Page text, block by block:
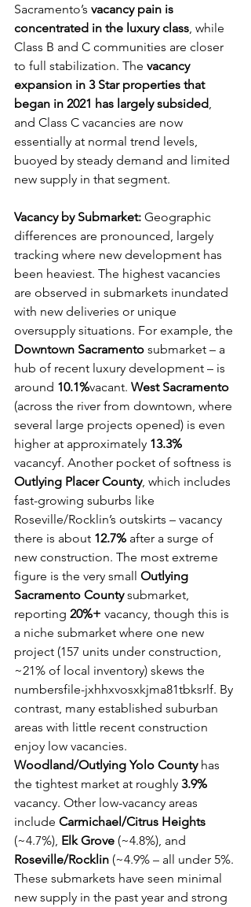
Sacramento’s vacancy pain is
concentrated in the luxury class , while
Class B and C communities are closer
to full stabilization. The vacancy
expansion in 3 Star properties that
began in 2021 has largely subsided
and Class C vacancies are now
essentially at normal trend levels,
buoyed by steady demand and limited
new supply in that segment.
Vacancy by Submarket: Geographic
differences are pronounced, largely
tracking where new development has
been heaviest. The highest vacancies
are observed in submarkets inundated
with new deliveries or unique
oversupply situations. For example, the
Downtown Sacramento submarket – a
hub of recent luxury development – is
around 10.1%vacant. West Sacramento
(across the river from downtown, where
several large projects opened) is even
higher at approximately 13.3%
vacancyf. Another pocket of softness is
Outlying Placer County, which includes
fast-growing suburbs like
Roseville/Rocklin’s outskirts – vacancy
there is about 12.7% after a surge of
new construction. The most extreme
figure is the very small Outlying
Sacramento County submarket,
reporting 20%+ vacancy, though this is
a niche submarket where one new
project (157 units under construction,
~21% of local inventory) skews the
numbersfile-jxhhxvosxkjma81tbksrlf. By
contrast, many established suburban
areas with little recent construction
enjoy low vacancies.
Woodland/Outlying Yolo County has
the tightest market at roughly 3.9%
vacancy. Other low-vacancy areas
include Carmichael/Citrus Heights
(~4.7%), Elk Grove (~4.8%), and
Roseville/Rocklin (~4.9% – all under 5%.
These submarkets have seen minimal
new supply in the past year and strong